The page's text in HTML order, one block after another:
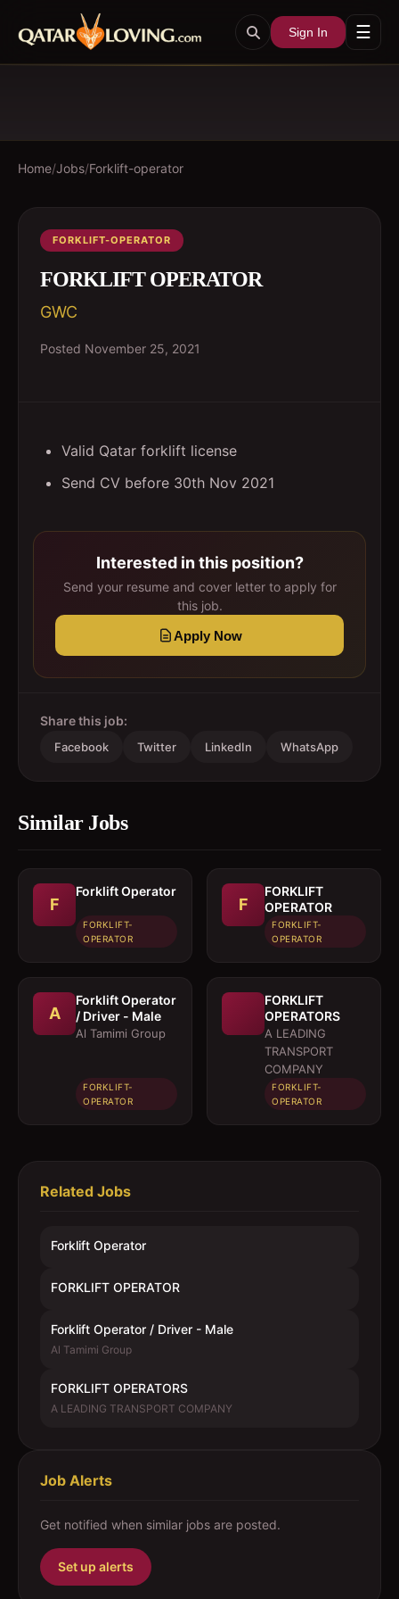
Sign In ☰
Home/Jobs/Forklift-operator
FORKLIFT-OPERATOR
FORKLIFT OPERATOR
GWC
Posted November 25, 2021
Valid Qatar forklift license
Send CV before 30th Nov 2021
Interested in this position?
Send your resume and cover letter to apply for
this job.
Apply Now
Share this job:
Facebook Twitter LinkedIn WhatsApp
Similar Jobs
F
Forklift Operator
FORKLIFT-
OPERATOR
F
FORKLIFT
OPERATOR
FORKLIFT-
OPERATOR
A
Forklift Operator
/ Driver - Male
Al Tamimi Group
FORKLIFT-
OPERATOR
FORKLIFT
OPERATORS
A LEADING
TRANSPORT
COMPANY
FORKLIFT-
OPERATOR
Related Jobs
Forklift Operator
FORKLIFT OPERATOR
Forklift Operator / Driver - Male
Al Tamimi Group
FORKLIFT OPERATORS
A LEADING TRANSPORT COMPANY
Job Alerts
Get notified when similar jobs are posted.
Set up alerts